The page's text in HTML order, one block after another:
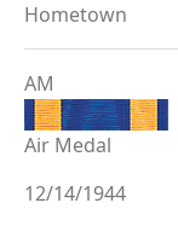
Hometown
AM
Air Medal
12/14/1944